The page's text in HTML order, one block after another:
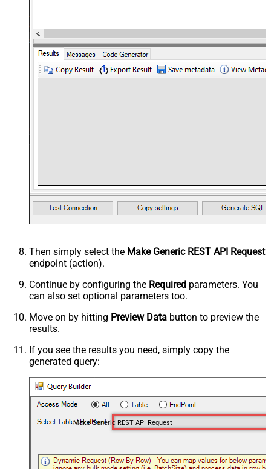
Then simply select the Make Generic REST API Request
endpoint (action).
Continue by configuring the Required parameters. You
can also set optional parameters too.
Move on by hitting Preview Data button to preview the
results.
If you see the results you need, simply copy the
generated query:
Make Generic REST API Request